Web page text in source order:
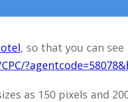
, so that you can
as 150 pixels and